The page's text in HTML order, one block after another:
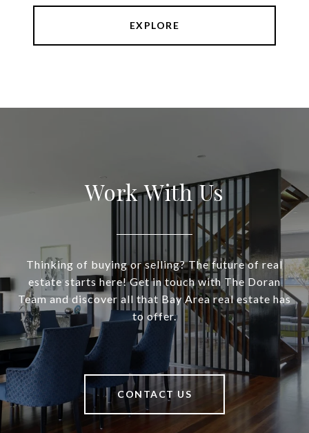
EXPLORE
Work With Us
Thinking of buying or selling? The future of real
estate starts here! Get in touch with The Doran
Team and discover all that Bay Area real estate has
to offer.
CONTACT US